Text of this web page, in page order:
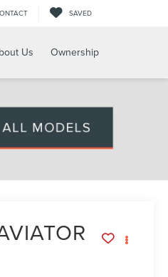
SAVED
Us Ownership